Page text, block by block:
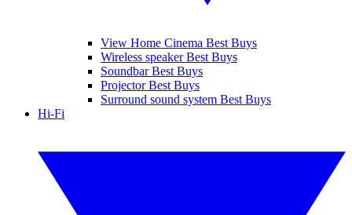
View Home Cinema Best Buys
Wireless speaker Best Buys
Soundbar Best Buys
Projector Best Buys
Surround sound system Best Buys
Hi-Fi